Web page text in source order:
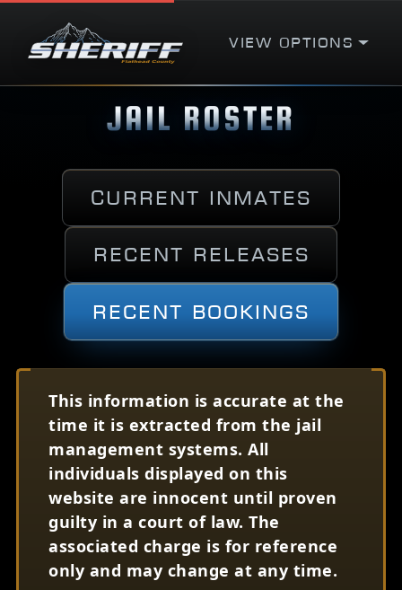
View Options
JAIL ROSTER
Current Inmates
Recent Releases
Recent Bookings
This information is accurate at the
time it is extracted from the jail
management systems. All
individuals displayed on this
website are innocent until proven
guilty in a court of law. The
associated charge is for reference
only and may change at any time.